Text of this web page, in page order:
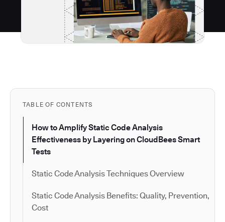
TABLE OF CONTENTS
How to Amplify Static Code Analysis
Effectiveness by Layering on CloudBees Smart
Tests
Static Code Analysis Techniques Overview
Static Code Analysis Benefits: Quality, Prevention,
Cost